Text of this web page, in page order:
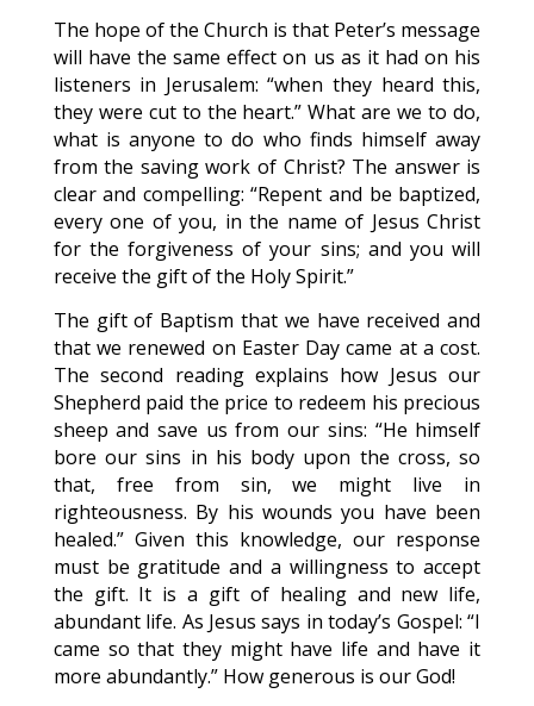
The hope of the Church is that Peter’s message
will have the same effect on us as it had on his
listeners in Jerusalem: “when they heard this,
they were cut to the heart.” What are we to do,
what is anyone to do who finds himself away
from the saving work of Christ? The answer is
clear and compelling: “Repent and be baptized,
every one of you, in the name of Jesus Christ
for the forgiveness of your sins; and you will
receive the gift of the Holy Spirit.”
The gift of Baptism that we have received and
that we renewed on Easter Day came at a cost.
The second reading explains how Jesus our
Shepherd paid the price to redeem his precious
sheep and save us from our sins: “He himself
bore our sins in his body upon the cross, so
that, free from sin, we might live in
righteousness. By his wounds you have been
healed.” Given this knowledge, our response
must be gratitude and a willingness to accept
the gift. It is a gift of healing and new life,
abundant life. As Jesus says in today’s Gospel: “I
came so that they might have life and have it
more abundantly.” How generous is our God!